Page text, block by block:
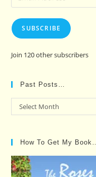
Address
SUBSCRIBE
Join 120 other subscribers
Past Posts…
Past
Posts…
Select Month
How To Get My Book…